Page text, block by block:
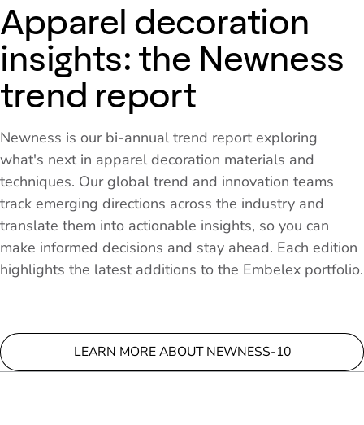
Apparel decoration
insights: the Newness
trend report
Newness is our bi-annual trend report exploring
what's next in apparel decoration materials and
techniques. Our global trend and innovation teams
track emerging directions across the industry and
translate them into actionable insights, so you can
make informed decisions and stay ahead. Each edition
highlights the latest additions to the Embelex portfolio.
LEARN MORE ABOUT NEWNESS-10